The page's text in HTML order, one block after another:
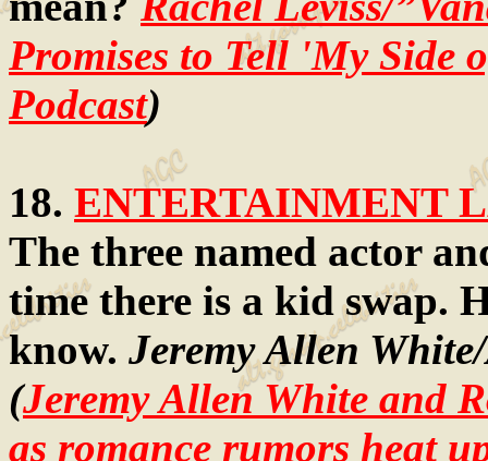
Promises to Tell 'My Side
Podcast)
18. ENTERTAINMENT
The three named actor
time there is a kid swap.
know. Jeremy Allen
(Jeremy Allen White and
as romance rumors heat